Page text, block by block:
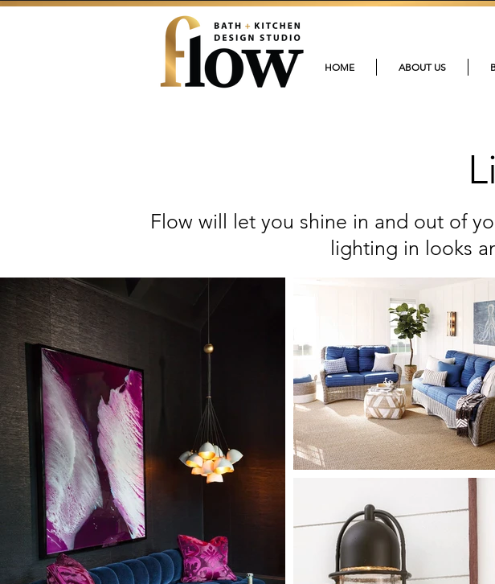
HOME ABOUT US
Flow will let you shine in and out of
lighting in looks